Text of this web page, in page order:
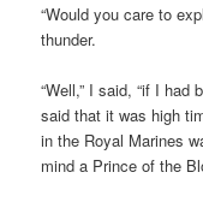
“Would you care to
thunder.
“Well,” I said, “if I
said that it was high
in the Royal Marines
mind a Prince of the